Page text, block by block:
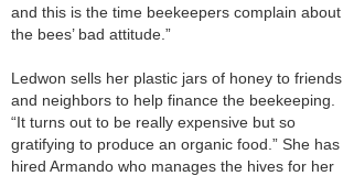
and this is the time beekeepers complain about
the bees’ bad attitude.”
Ledwon sells her plastic jars of honey to friends
and neighbors to help finance the beekeeping.
“It turns out to be really expensive but so
gratifying to produce an organic food.” She has
hired Armando who manages the hives for her